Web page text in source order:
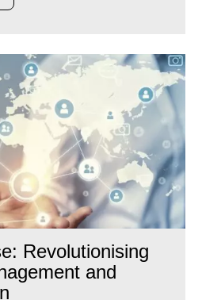
Revolutionising
and